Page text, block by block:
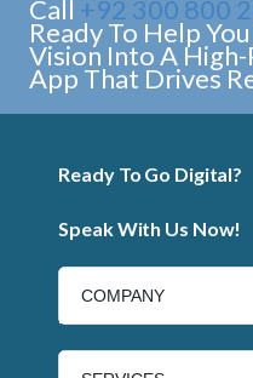
Call +92 300 800
Ready To Help
Vision Into A
App That Drives
Ready To Go Digital?
Speak With Us Now!
COMPANY